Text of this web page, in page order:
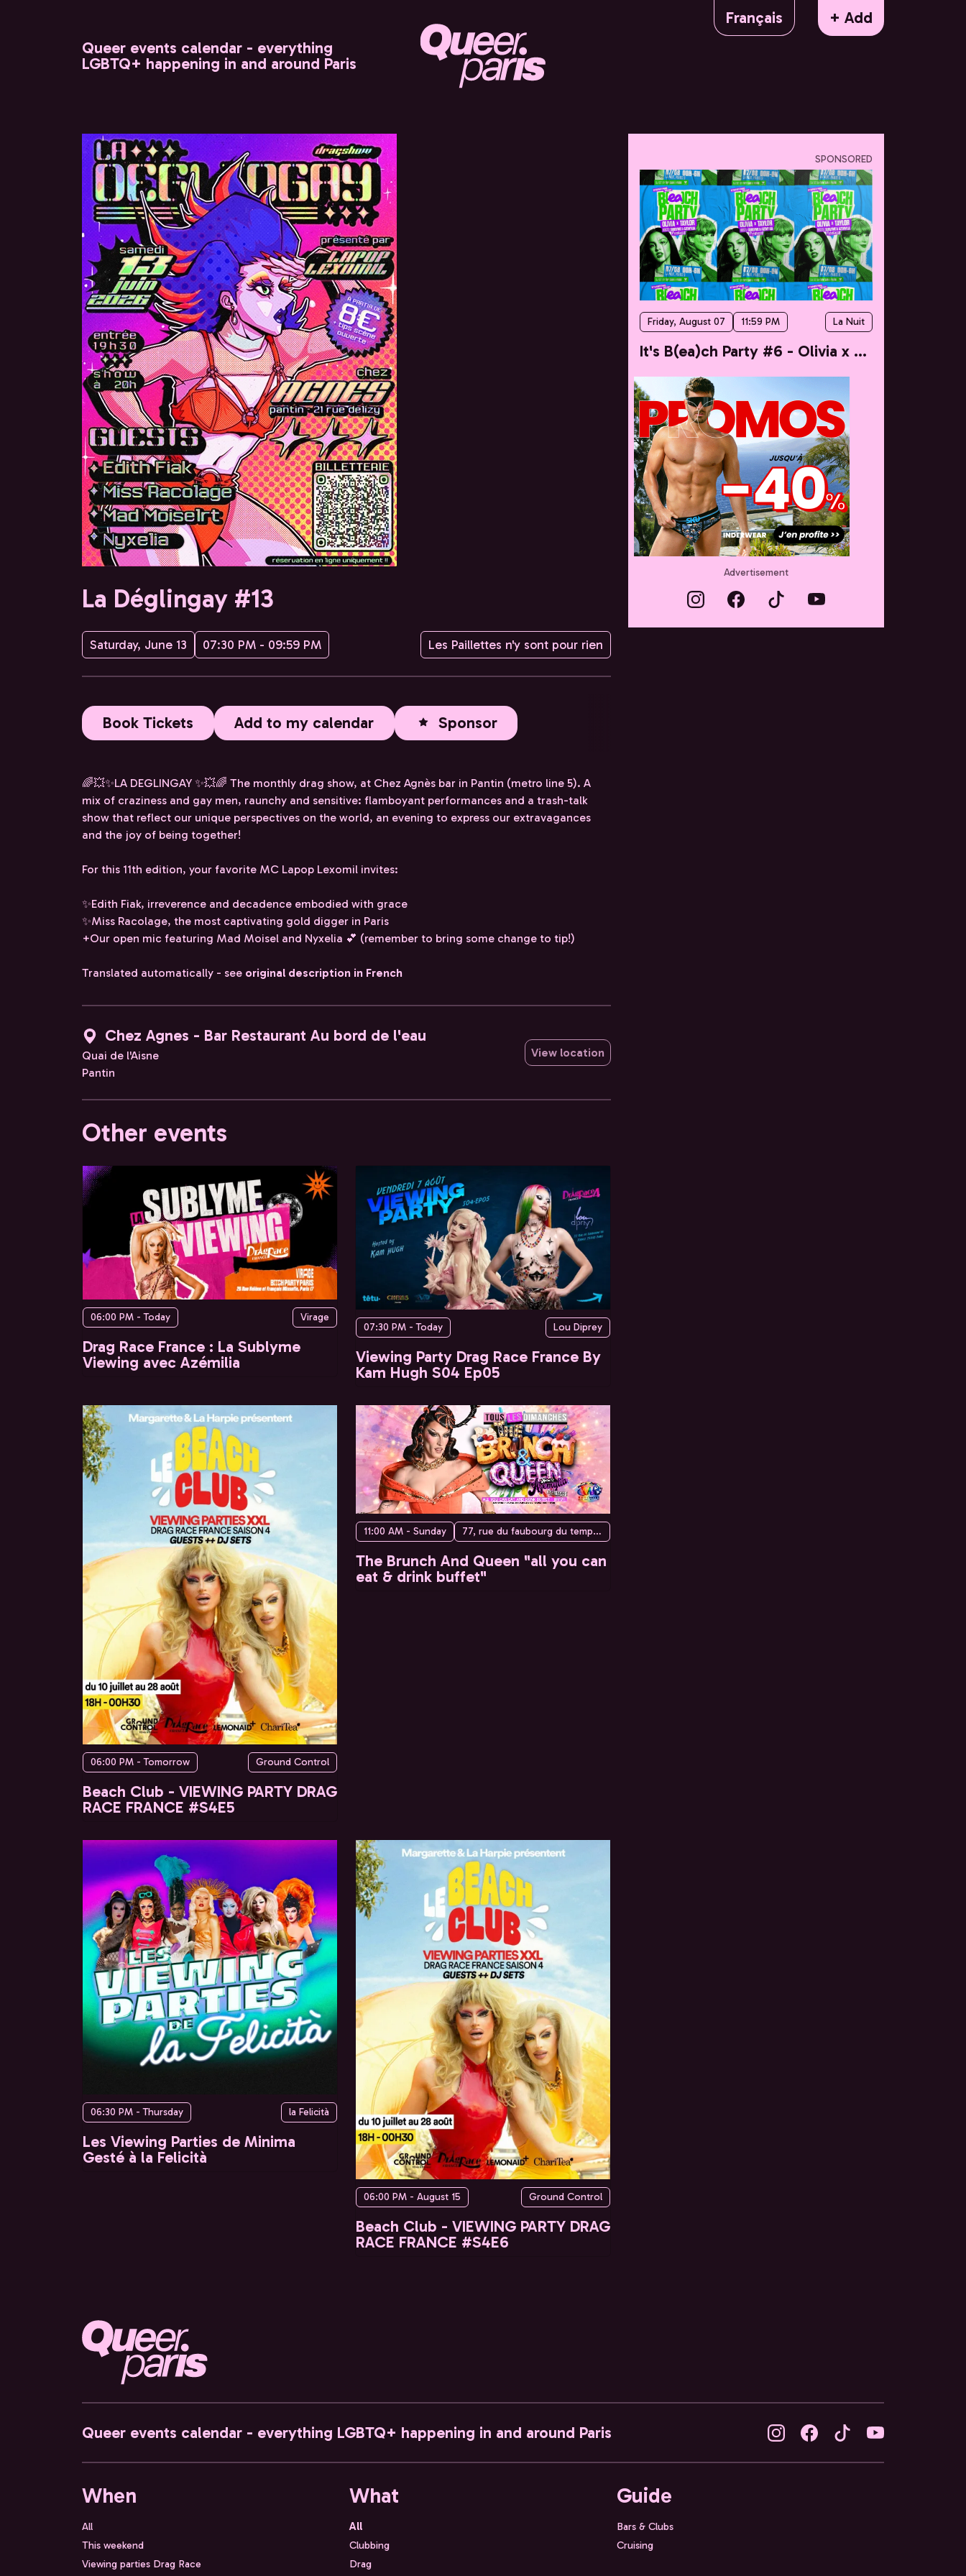
Français
+ Add
Queer events calendar - everything
LGBTQ+ happening in and around Paris
La Déglingay #13
Saturday, June 13 07:30 PM - 09:59 PM Les Paillettes n'y sont pour rien
Book Tickets Add to my calendar Sponsor
🌈💥✨LA DEGLINGAY ✨💥🌈 The monthly drag show, at Chez Agnès bar in Pantin (metro line 5). A
mix of craziness and gay men, raunchy and sensitive: flamboyant performances and a trash-talk
show that reflect our unique perspectives on the world, an evening to express our extravagances
and the joy of being together!
For this 11th edition, your favorite MC Lapop Lexomil invites:
✨Edith Fiak, irreverence and decadence embodied with grace
✨Miss Racolage, the most captivating gold digger in Paris
+Our open mic featuring Mad Moisel and Nyxelia 💕 (remember to bring some change to tip!)
Translated automatically - see original description in French
Chez Agnes - Bar Restaurant Au bord de l'eau
Quai de l'Aisne
Pantin
View location
Other events
06:00 PM - Today Virage
Drag Race France : La Sublyme
Viewing avec Azémilia
07:30 PM - Today Lou Diprey
Viewing Party Drag Race France By
Kam Hugh S04 Ep05
06:00 PM - Tomorrow Ground Control
Beach Club - VIEWING PARTY DRAG
RACE FRANCE #S4E5
11:00 AM - Sunday 77, rue du faubourg du temple, 75010 Paris, France
The Brunch And Queen "all you can
eat & drink buffet"
06:30 PM - Thursday la Felicità
Les Viewing Parties de Minima
Gesté à la Felicità
06:00 PM - August 15 Ground Control
Beach Club - VIEWING PARTY DRAG
RACE FRANCE #S4E6
SPONSORED
Friday, August 07 11:59 PM La Nuit
It's B(ea)ch Party #6 - Olivia x Taylor
Advertisement
Queer events calendar - everything LGBTQ+ happening in and around Paris
When
All
This weekend
Viewing parties Drag Race
What
All
Clubbing
Drag
Guide
Bars & Clubs
Cruising